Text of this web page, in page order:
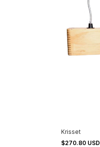
Krisset
$270.80 USD